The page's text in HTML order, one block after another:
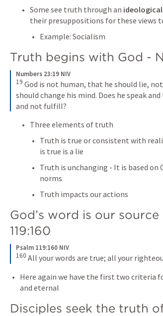
Some see truth through an ideological
their presuppositions for these views
Example: Socialism
Truth begins with God -
Numbers 23:19 NIV
19 God is not human, that he should lie,
should change his mind. Does he speak
and not fulfill?
Three elements of truth
Truth is true or consistent with
is true is a lie
Truth is unchanging - It is based on
norms
Truth impacts our actions
God’s word is our
119:160
Psalm 119:160 NIV
160 All your words are true; all your
Here again we have the first two
and eternal
Disciples seek the truth